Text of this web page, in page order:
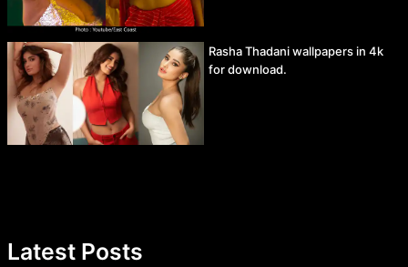
Rasha Thadani wallpapers in 4k
for download.
Latest Posts